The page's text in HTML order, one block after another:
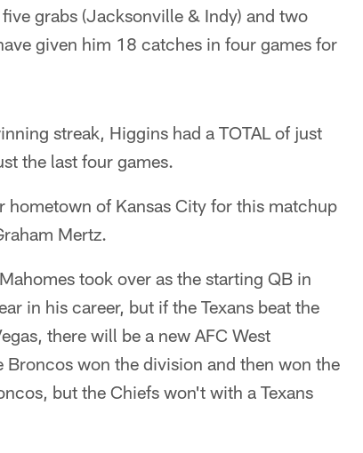
grabs (Jacksonville & Indy) and two
given him 18 catches in four games for
streak, Higgins had a TOTAL of just
the last four games.
hometown of Kansas City for this matchup
Mertz.
took over as the starting QB in
in his career, but if the Texans beat the
there will be a new AFC West
won the division and then won the
but the Chiefs won't with a Texans